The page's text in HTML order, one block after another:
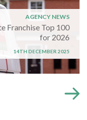
AGENCY NEWS
Franchise Top 100
for 2026
14TH DECEMBER 2025